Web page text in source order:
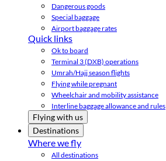
Dangerous goods
Special baggage
Airport baggage rates
Quick links
Ok to board
Terminal 3 (DXB) operations
Umrah/Hajj season flights
Flying while pregnant
Wheelchair and mobility assistance
Interline baggage allowance and rules
Flying with us
Destinations
Where we fly
All destinations